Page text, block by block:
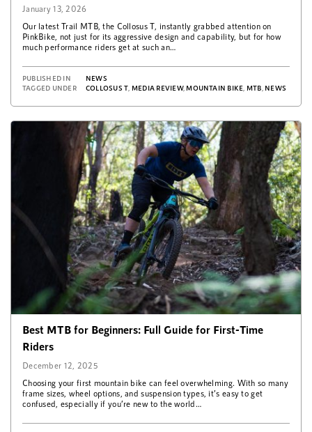
January 13, 2026
Our latest Trail MTB, the Collosus T, instantly grabbed attention on
PinkBike, not just for its aggressive design and capability, but for how
much performance riders get at such an…
PUBLISHED IN
NEWS
TAGGED UNDER
COLLOSUS T MEDIA REVIEW, MOUNTAIN BIKE MTB NEWS
Best MTB for Beginners: Full Guide for First-Time
Riders
December 12, 2025
Choosing your first mountain bike can feel overwhelming. With so many
frame sizes, wheel options, and suspension types, it’s easy to get
confused, especially if you’re new to the world…